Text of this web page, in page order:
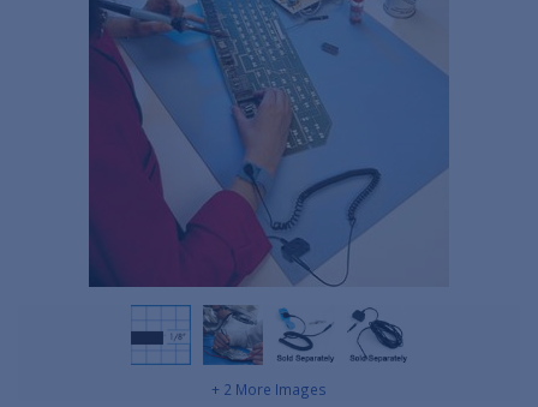
+ 2 More Images